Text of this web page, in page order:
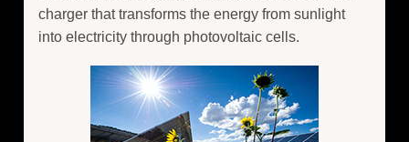
charger that transforms the energy from sunlight
into electricity through photovoltaic cells.